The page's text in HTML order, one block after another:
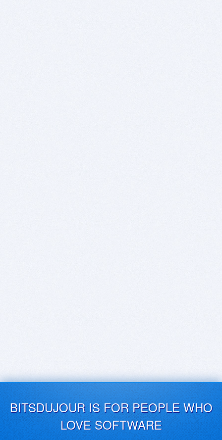
BITSDUJOUR IS FOR PEOPLE WHO
LOVE SOFTWARE